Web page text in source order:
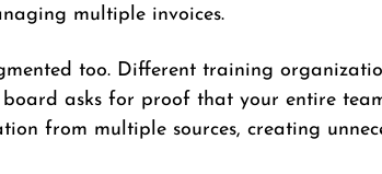
multiple invoices.
too. Different training
asks for proof that your entire team
from multiple sources, creating